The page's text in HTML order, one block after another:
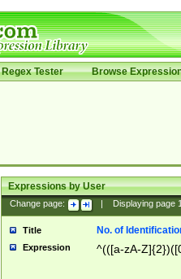
Regex Tester Browse
Expressions by User
Change page: Displaying page
Title No. of
Expression ^(([a-zA-